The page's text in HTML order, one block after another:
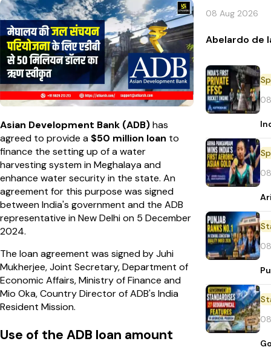
Asian Development Bank (ADB)has
agreed to provide a $50 million loan to
finance the setting up of a water
harvesting system in Meghalaya and
enhance water security in the state. An
agreement for this purpose was signed
between India's government and the ADB
representative in New Delhi on 5 December
2024.
The loan agreement was signed by Juhi
Mukherjee, Joint Secretary, Department of
Economic Affairs, Ministry of Finance and
Mio Oka, Country Director of ADB's India
Resident Mission.
Use of the ADB loan amount
08 Aug 2026
Abelardo de